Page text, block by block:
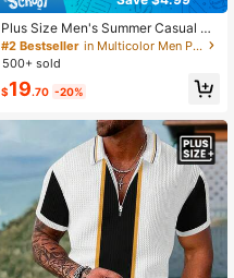
Plus Size Men's Summer Casual Til
e 3D Digital Print Collared Shirt And
Drawstring Waist Shorts 2 Pieces S
#2 Bestseller
in Multicolor Men Plus Size Shirt Sets
500+ sold
$19.70 -20%